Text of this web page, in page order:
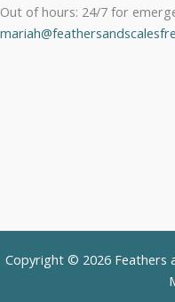
Out of hours: 24/7 for
Copyright © 2026 Feathers